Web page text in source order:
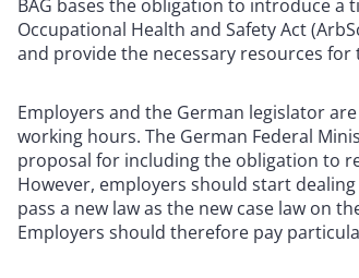
BAG bases the obligation to introduce a
Occupational Health and Safety Act
and provide the necessary resources for
Employers and the German legislator
working hours. The German Federal
proposal for including the obligation to
However, employers should start
pass a new law as the new case law on
Employers should therefore pay